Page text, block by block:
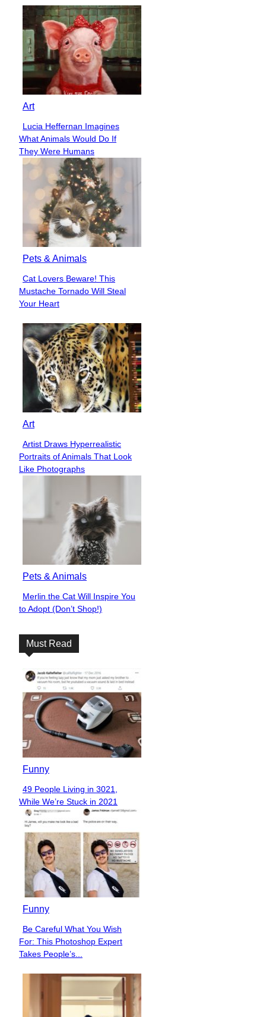
Art
Section
Heading
Lucia Heffernan Imagines
What Animals Would Do If
They Were Humans
Pets & Animals
Section
Heading
Cat Lovers Beware! This
Mustache Tornado Will Steal
Your Heart
Art
Section
Heading
Artist Draws Hyperrealistic
Portraits of Animals That Look
Like Photographs
Pets & Animals
Section
Heading
Merlin the Cat Will Inspire You
to Adopt (Don’t Shop!)
Must Read
Funny
Section
Heading
49 People Living in 3021,
While We’re Stuck in 2021
Funny
Section
Heading
Be Careful What You Wish
For: This Photoshop Expert
Takes People’s...